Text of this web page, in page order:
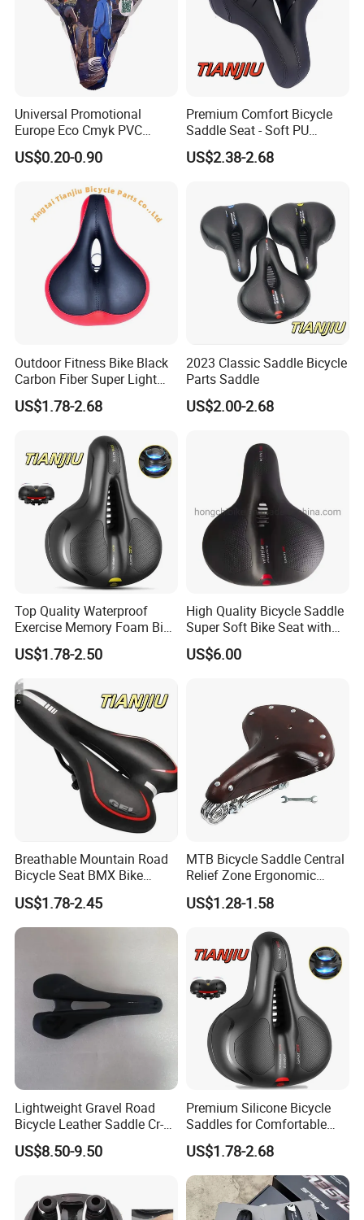
Universal Promotional
Europe Eco Cmyk PVC
Polyester RPET Waterproof
Bicycle Saddle Cover
US$0.20-0.90
Premium Comfort Bicycle
Saddle Seat - Soft PU
Leather Design
US$2.38-2.68
Outdoor Fitness Bike Black
Carbon Fiber Super Light
Saddle Wholesale Price
US$1.78-2.68
2023 Classic Saddle Bicycle
Parts Saddle
US$2.00-2.68
Top Quality Waterproof
Exercise Memory Foam Bike
Seat Saddle for MTB
US$1.78-2.50
High Quality Bicycle Saddle
Super Soft Bike Seat with
Backlight with Suspension
Balls
US$6.00
Breathable Mountain Road
Bicycle Seat BMX Bike
Saddle Bike
US$1.78-2.45
MTB Bicycle Saddle Central
Relief Zone Ergonomic
Design for Mountain Bikes
Road Bicycle Seats
US$1.28-1.58
Lightweight Gravel Road
Bicycle Leather Saddle Cr-
Molly Arrow Comfortable
Bike Seat
US$8.50-9.50
Premium Silicone Bicycle
Saddles for Comfortable
Mountain Riding
US$1.78-2.68